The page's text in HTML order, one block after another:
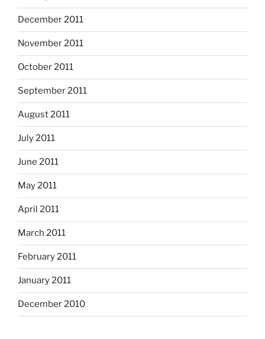
December 2011
November 2011
October 2011
September 2011
August 2011
July 2011
June 2011
May 2011
April 2011
March 2011
February 2011
January 2011
December 2010